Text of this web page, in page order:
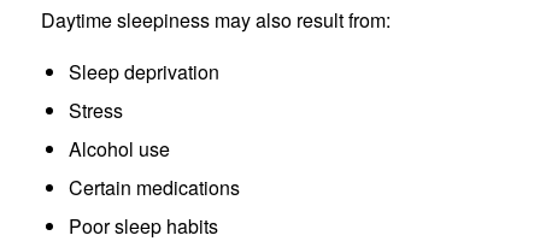
Daytime sleepiness may also result from:
Sleep deprivation
Stress
Alcohol use
Certain medications
Poor sleep habits